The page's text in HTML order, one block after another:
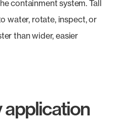
containment system. Tall
water, rotate, inspect, or
than wider, easier
application